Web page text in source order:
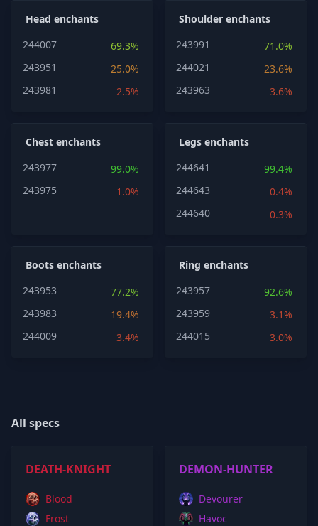
Head enchants
244007
69.3%
243951
25.0%
243981
2.5%
Shoulder enchants
243991
71.0%
244021
23.6%
243963
3.6%
Chest enchants
243977
99.0%
243975
1.0%
Legs enchants
244641
99.4%
244643
0.4%
244640
0.3%
Boots enchants
243953
77.2%
243983
19.4%
244009
3.4%
Ring enchants
243957
92.6%
243959
3.1%
244015
3.0%
All specs
DEATH-KNIGHT
Blood
Frost
DEMON-HUNTER
Devourer
Havoc